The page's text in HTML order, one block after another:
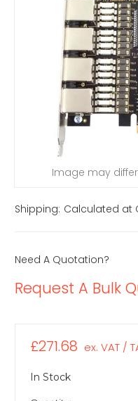
Image may
Shipping: Calculated at
Need A Quotation?
Request A Bulk
£271.68 ex. VAT /
In Stock